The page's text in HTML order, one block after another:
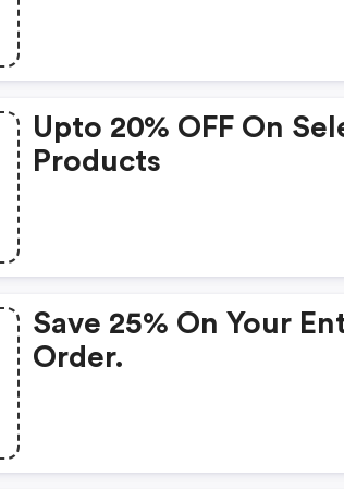
Upto 20% OFF On
Products
Save 25% On Your
Order.